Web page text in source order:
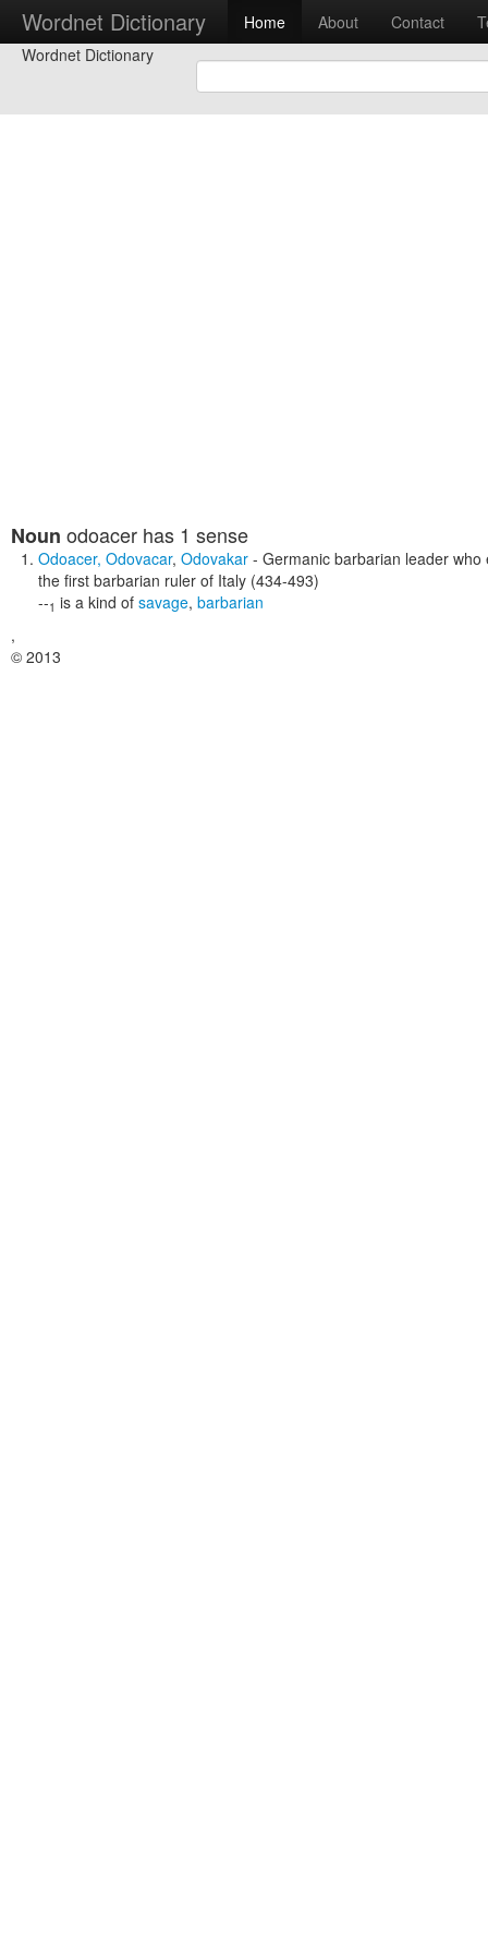
Wordnet Dictionary Home About Contact
Wordnet Dictionary
Noun odoacer has 1 sense
Odoacer, Odovacar, Odovakar - Germanic barbarian leader
the first barbarian ruler of Italy (434-493)
--1 is a kind of savage, barbarian
,
© 2013